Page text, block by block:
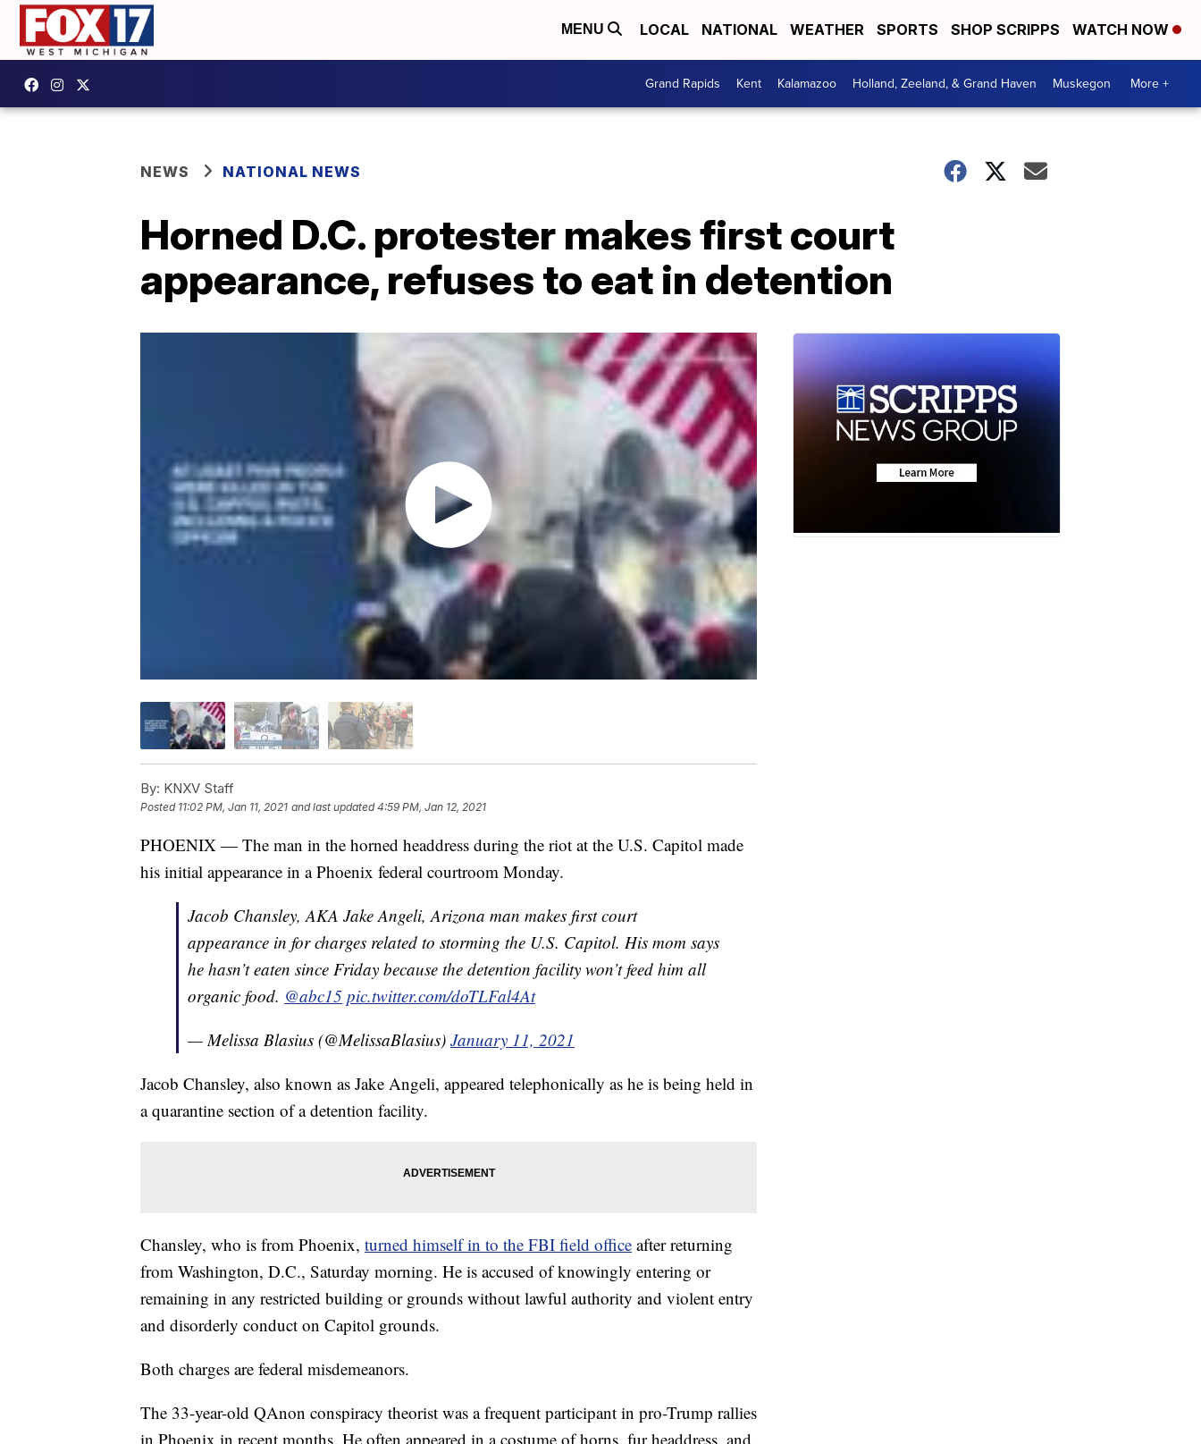
MENU LOCAL NATIONAL WEATHER SPORTS SHOP SCRIPPS WATCH NOW
Grand Rapids Kent Kalamazoo Holland, Zeeland, & Grand Haven Muskegon More +
NEWS NATIONAL NEWS
Horned D.C. protester makes first court
appearance, refuses to eat in detention
By: KNXV Staff
Posted 11:02 PM, Jan 11, 2021 and last updated 4:59 PM, Jan 12, 2021
PHOENIX — The man in the horned headdress during the riot at the U.S. Capitol made
his initial appearance in a Phoenix federal courtroom Monday.
Jacob Chansley, AKA Jake Angeli, Arizona man makes first court
appearance in for charges related to storming the U.S. Capitol. His mom says
he hasn’t eaten since Friday because the detention facility won’t feed him all
organic food. @abc15 pic.twitter.com/doTLFal4At
— Melissa Blasius (@MelissaBlasius) January 11, 2021
Jacob Chansley, also known as Jake Angeli, appeared telephonically as he is being held in
a quarantine section of a detention facility.
Chansley, who is from Phoenix, turned himself in to the FBI field office after returning
from Washington, D.C., Saturday morning. He is accused of knowingly entering or
remaining in any restricted building or grounds without lawful authority and violent entry
and disorderly conduct on Capitol grounds.
Both charges are federal misdemeanors.
The 33-year-old QAnon conspiracy theorist was a frequent participant in pro-Trump rallies
in Phoenix in recent months. He often appeared in a costume of horns, fur headdress, and